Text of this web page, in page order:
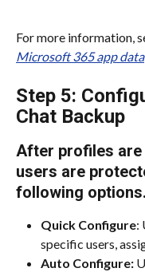
For more information,
Microsoft 365 app data.
Step 5:
Chat Backup
After profiles are
users are
following options.​
Quick Configure:
specific users,
Auto Configure: